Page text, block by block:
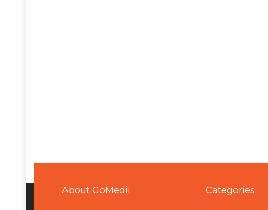
About GoMedii Categories